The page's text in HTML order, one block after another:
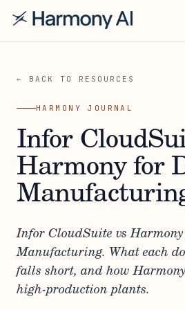
← BACK TO RESOURCES
HARMONY JOURNAL
Infor
Harmony for
Infor CloudSuite vs
Manufacturing. What each
falls short, and how
high-production plants.